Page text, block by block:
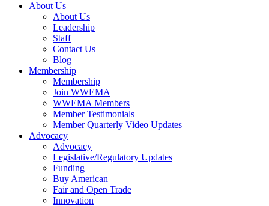
About Us
About Us
Leadership
Staff
Contact Us
Blog
Membership
Membership
Join WWEMA
WWEMA Members
Member Testimonials
Member Quarterly Video Updates
Advocacy
Advocacy
Legislative/Regulatory Updates
Funding
Buy American
Fair and Open Trade
Innovation